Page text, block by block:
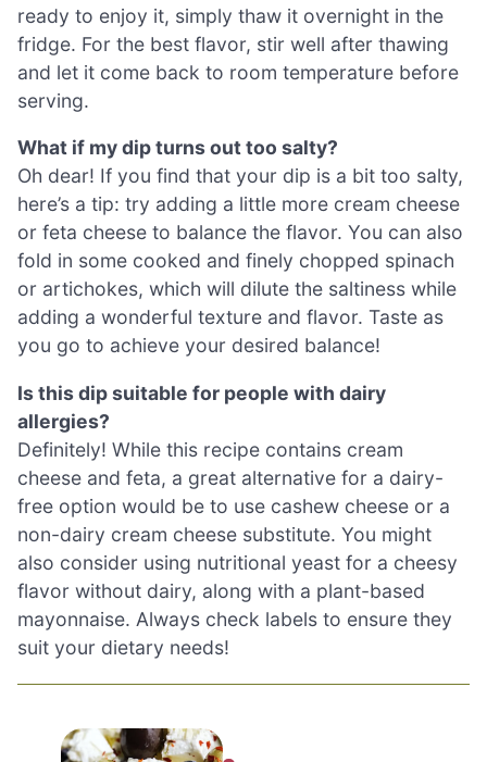
ready to enjoy it, simply thaw it overnight in the
fridge. For the best flavor, stir well after thawing
and let it come back to room temperature before
serving.
What if my dip turns out too salty?
Oh dear! If you find that your dip is a bit too salty,
here’s a tip: try adding a little more cream cheese
or feta cheese to balance the flavor. You can also
fold in some cooked and finely chopped spinach
or artichokes, which will dilute the saltiness while
adding a wonderful texture and flavor. Taste as
you go to achieve your desired balance!
Is this dip suitable for people with dairy
allergies?
Definitely! While this recipe contains cream
cheese and feta, a great alternative for a dairy-
free option would be to use cashew cheese or a
non-dairy cream cheese substitute. You might
also consider using nutritional yeast for a cheesy
flavor without dairy, along with a plant-based
mayonnaise. Always check labels to ensure they
suit your dietary needs!